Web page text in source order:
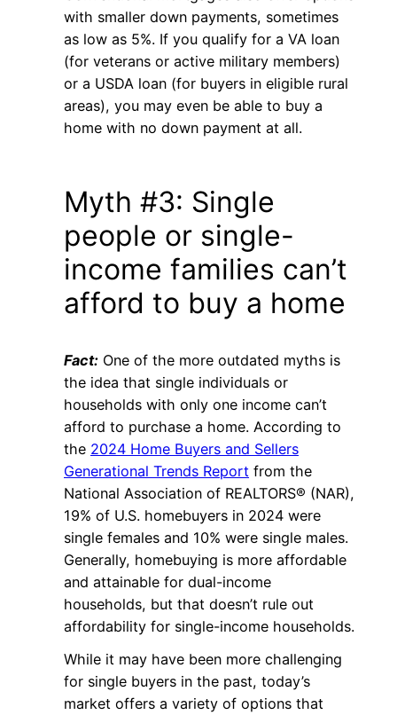
with smaller down payments, sometimes
as low as 5%. If you qualify for a VA loan
(for veterans or active military members)
or a USDA loan (for buyers in eligible rural
areas), you may even be able to buy a
home with no down payment at all.
Myth #3: Single
people or single-
income families can’t
afford to buy a home
Fact: One of the more outdated myths is
the idea that single individuals or
households with only one income can’t
afford to purchase a home. According to
the 2024 Home Buyers and Sellers
Generational Trends Report from the
National Association of REALTORS® (NAR),
19% of U.S. homebuyers in 2024 were
single females and 10% were single males.
Generally, homebuying is more affordable
and attainable for dual-income
households, but that doesn’t rule out
affordability for single-income households.
While it may have been more challenging
for single buyers in the past, today’s
market offers a variety of options that